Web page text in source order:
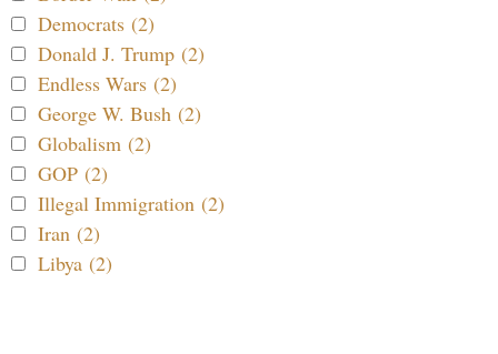
Democrats (2)
Donald J. Trump (2)
Endless Wars (2)
George W. Bush (2)
Globalism (2)
GOP (2)
Illegal Immigration (2)
Iran (2)
Libya (2)